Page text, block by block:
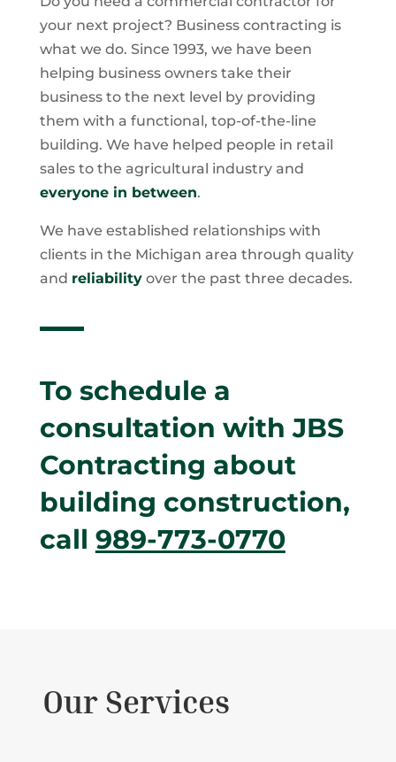
your next project? Business contracting is
what we do. Since 1993, we have been
helping business owners take their
business to the next level by providing
them with a functional, top-of-the-line
building. We have helped people in retail
sales to the agricultural industry and
everyone in between.
We have established relationships with
clients in the Michigan area through quality
and reliabilityover the past three decades.
To schedule a
consultation with JBS
Contracting about
building construction,
call 989-773-0770
Our Services